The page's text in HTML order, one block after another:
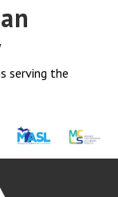
serving the